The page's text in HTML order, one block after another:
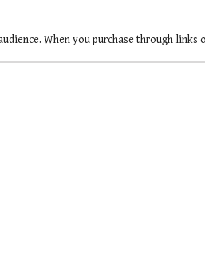
When you purchase through